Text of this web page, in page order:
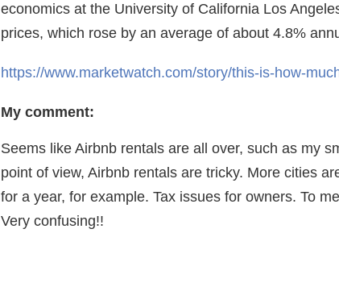
economics at the University of California Los
prices, which rose by an average of about 4.8%
https://www.marketwatch.com/story/this-is-how-
My comment:
Seems like Airbnb rentals are all over, such as my
point of view, Airbnb rentals are tricky. More cities
for a year, for example. Tax issues for owners. To
Very confusing!!